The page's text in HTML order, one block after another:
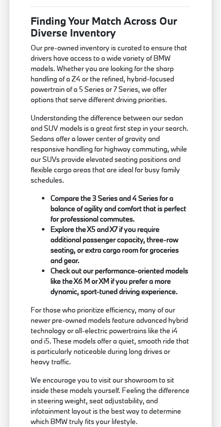
Finding Your Match Across Our
Diverse Inventory
Our pre-owned inventory is curated to ensure that
drivers have access to a wide variety of BMW
models. Whether you are looking for the sharp
handling of a Z4 or the refined, hybrid-focused
powertrain of a 5 Series or 7 Series, we offer
options that serve different driving priorities.
Understanding the difference between our sedan
and SUV models is a great first step in your search.
Sedans offer a lower center of gravity and
responsive handling for highway commuting, while
our SUVs provide elevated seating positions and
flexible cargo areas that are ideal for busy family
schedules.
Compare the 3 Series and 4 Series for a
balance of agility and comfort that is perfect
for professional commutes.
Explore the X5 and X7 if you require
additional passenger capacity, three-row
seating, or extra cargo room for groceries
and gear.
Check out our performance-oriented models
like the X6 M or XM if you prefer a more
dynamic, sport-tuned driving experience.
For those who prioritize efficiency, many of our
newer pre-owned models feature advanced hybrid
technology or all-electric powertrains like the i4
and i5. These models offer a quiet, smooth ride that
is particularly noticeable during long drives or
heavy traffic.
We encourage you to visit our showroom to sit
inside these models yourself. Feeling the difference
in steering weight, seat adjustability, and
infotainment layout is the best way to determine
which BMW truly fits your lifestyle.